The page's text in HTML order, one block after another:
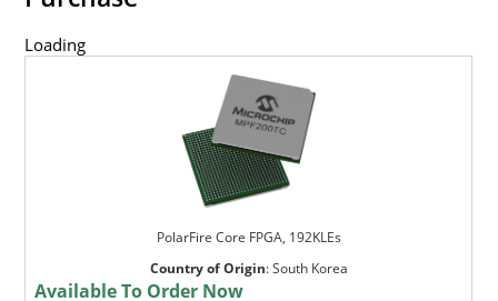
Loading
PolarFire Core FPGA, 192KLEs
Country of Origin:South Korea
Available To Order Now